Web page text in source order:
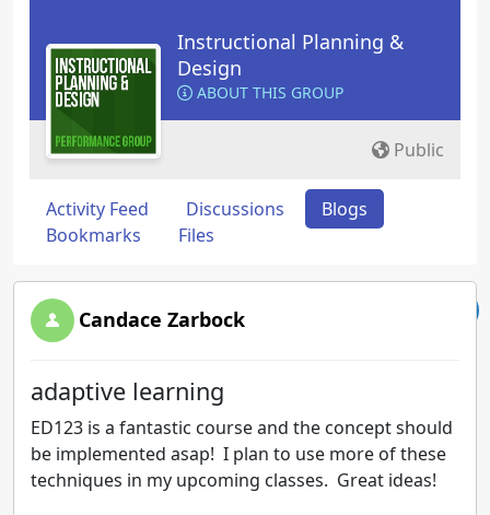
Instructional Planning &
Design
ABOUT THIS GROUP
Public
Activity Feed Discussions
Blogs
Bookmarks
Files
Candace Zarbock
adaptive learning
ED123 is a fantastic course and the concept should
be implemented asap! I plan to use more of these
techniques in my upcoming classes. Great ideas!